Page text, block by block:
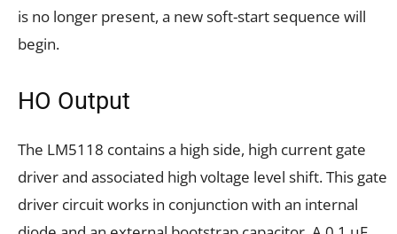
is no longer present, a new soft-start sequence will
begin.
HO Output
The LM5118 contains a high side, high current gate
driver and associated high voltage level shift. This gate
driver circuit works in conjunction with an internal